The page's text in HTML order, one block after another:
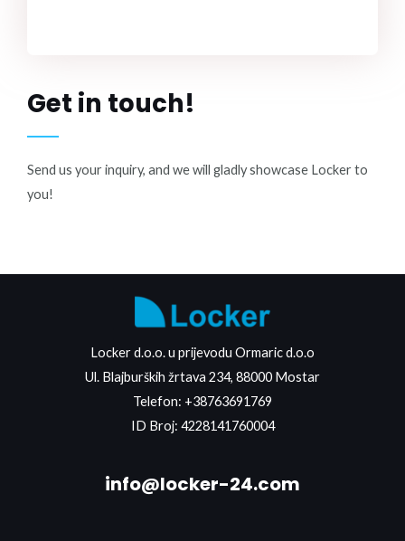
Get in touch!
Send us your inquiry, and we will gladly showcase Locker to
you!
Locker d.o.o. u prijevodu Ormaric d.o.o
Ul. Blajburških žrtava 234, 88000 Mostar
Telefon: +38763691769
ID Broj: 4228141760004
info@locker-24.com